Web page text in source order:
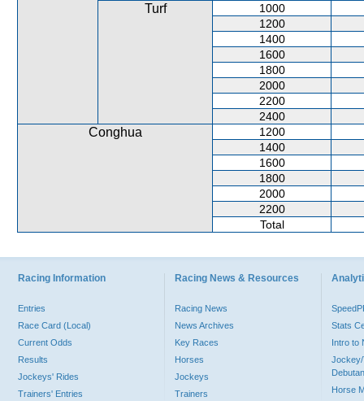
Turf
1000
1200
1400
1600
1800
2000
2200
2400
Conghua
1200
1400
1600
1800
2000
2200
Total
Racing Information
Entries
Race Card (Local)
Current Odds
Results
Jockeys' Rides
Trainers' Entries
Racing News & Resources
Racing News
News Archives
Key Races
Horses
Jockeys
Trainers
Stats
Intro to
Jockey/
Horse